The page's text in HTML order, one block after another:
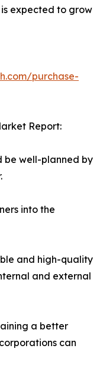
expected to grow
purchase-
Report:
be well-planned by
into the
and high-quality
and external
a better
can